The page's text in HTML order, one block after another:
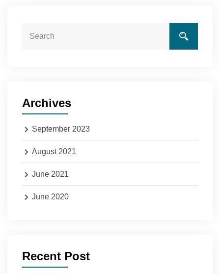
Archives
September 2023
August 2021
June 2021
June 2020
Recent Post